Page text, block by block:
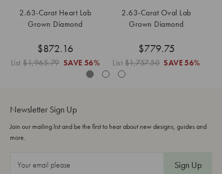
2.63-Carat Heart Lab
Grown Diamond
$872.16
List$1,965.79 SAVE 56%
2.63-Carat Oval Lab
Grown Diamond
$779.75
List$1,757.50 SAVE 56%
Newsletter Sign Up
Join our mailing list and be the first to hear about new designs, guides and
more.